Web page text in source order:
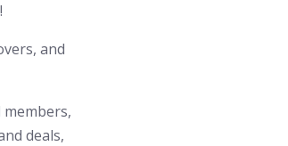
and
deals,